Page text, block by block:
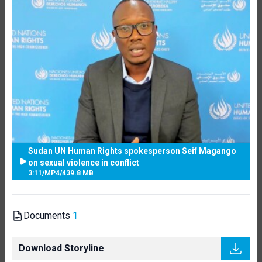
Sudan UN Human Rights spokesperson Seif Magango
on sexual violence in conflict
3:11 /MP4/439.8 MB
Documents 1
Download Storyline